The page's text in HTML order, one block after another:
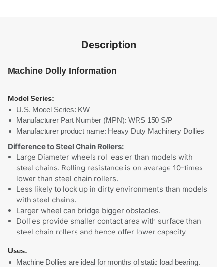
Description
Machine Dolly Information
Model Series:
U.S. Model Series: KW
Manufacturer Part Number (MPN): WRS 150 S/P
Manufacturer product name: Heavy Duty Machinery Dollies
Difference to Steel Chain Rollers:
Large Diameter wheels roll easier than models with
steel chains. Rolling resistance is on average 10-times
lower than steel chain rollers.
Less likely to lock up in dirty environments than models
with steel chains.
Larger wheel can bridge bigger obstacles.
Dollies provide smaller contact area with surface than
steel chain rollers and hence offer lower capacity.
Uses:
Machine Dollies are ideal for months of static load bearing.